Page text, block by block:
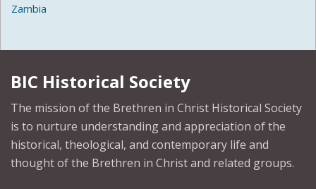
Zambia
BIC Historical Society
The mission of the Brethren in Christ Historical Society
is to nurture understanding and appreciation of the
historical, theological, and contemporary life and
thought of the Brethren in Christ and related groups.